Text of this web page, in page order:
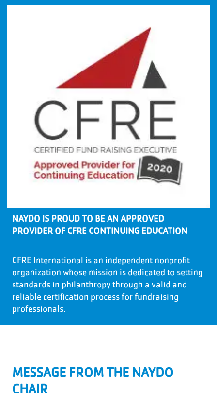
NAYDO IS PROUD TO BE AN APPROVED
PROVIDER OF CFRE CONTINUING EDUCATION
CFRE International is an independent nonprofit
organization whose mission is dedicated to setting
standards in philanthropy through a valid and
reliable certification process for fundraising
professionals.
MESSAGE FROM THE NAYDO
CHAIR